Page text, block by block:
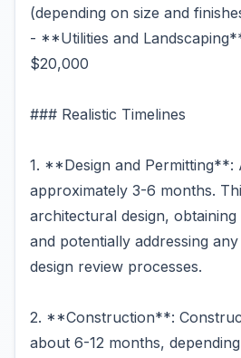
(depending on size and
- **Utilities and
$20,000
### Realistic Timelines
1. **Design and Permitting**:
approximately 3-6 months.
architectural design,
and potentially addressing
design review processes.
2. **Construction**:
about 6-12 months,